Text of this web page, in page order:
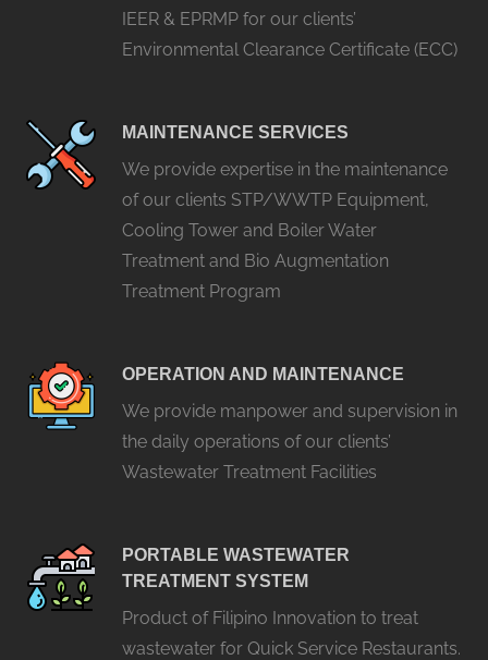
IEER & EPRMP for our clients’
Environmental Clearance Certificate (ECC)
MAINTENANCE SERVICES
We provide expertise in the maintenance
of our clients STP/WWTP Equipment,
Cooling Tower and Boiler Water
Treatment and Bio Augmentation
Treatment Program
OPERATION AND MAINTENANCE
We provide manpower and supervision in
the daily operations of our clients’
Wastewater Treatment Facilities
PORTABLE WASTEWATER
TREATMENT SYSTEM
Product of Filipino Innovation to treat
wastewater for Quick Service Restaurants.